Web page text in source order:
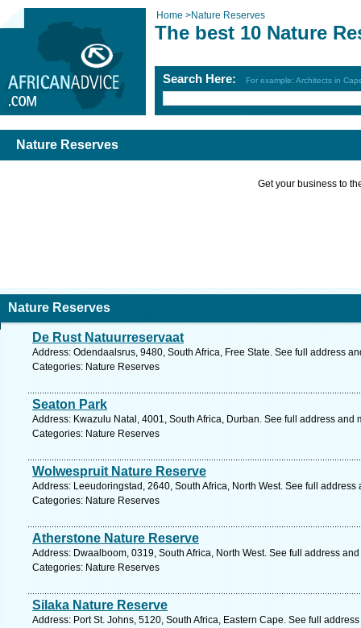
Home >Nature Reserves
The best 10 Nature
Search Here: For example: Architects in
Nature Reserves
Get your business to
Nature Reserves
De Rust Natuurreservaat
Address: Odendaalsrus, 9480, South Africa, Free State. See full address
Categories: Nature Reserves
Seaton Park
Address: Kwazulu Natal, 4001, South Africa, Durban. See full address and
Categories: Nature Reserves
Wolwespruit Nature Reserve
Address: Leeudoringstad, 2640, South Africa, North West. See full address
Categories: Nature Reserves
Atherstone Nature Reserve
Address: Dwaalboom, 0319, South Africa, North West. See full address
Categories: Nature Reserves
Silaka Nature Reserve
Address: Port St. Johns, 5120, South Africa, Eastern Cape. See full